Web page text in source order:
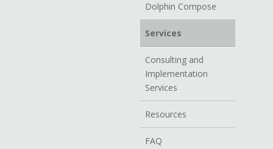
Dolphin Compose
Services
Consulting and
Implementation
Services
Resources
FAQ